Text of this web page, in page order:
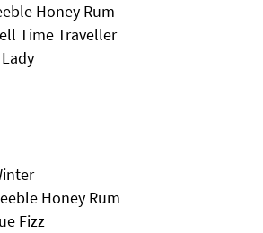
Honey Rum
Time Traveller
Honey Rum
Fizz